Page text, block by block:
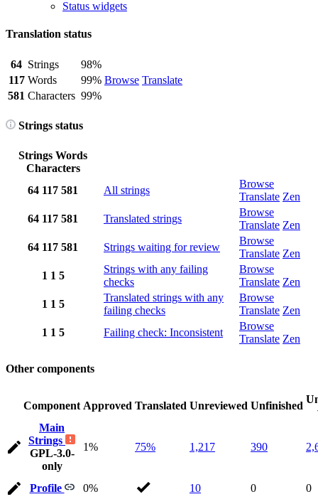
Status widgets
Translation status
64 Strings
98%
Browse Translate
117 Words
99%
581 Characters 99%
Strings status
Strings Words
Characters
64 117 581 All strings
Browse
Translate Zen
64 117 581 Translated strings
Browse
Translate Zen
64 117 581 Strings waiting for review
Browse
Translate Zen
1 1 5
Strings with any failing
checks
Browse
Translate Zen
1 1 5
Translated strings with any
failing checks
Browse
Translate Zen
1 1 5 Failing check: Inconsistent
Browse
Translate Zen
Other components
Component Approved Translated Unreviewed Unfinished
Main
Strings
GPL-3.0-
only
1% 75% 1,217 390
Profile 0% 10 0 0